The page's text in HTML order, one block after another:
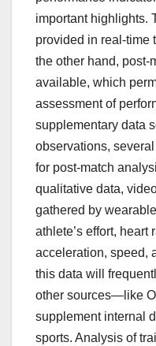
important highlights.
provided in real-time
the other hand, post-
available, which
assessment of
supplementary data
observations,
for post-match
qualitative data,
gathered by
athlete’s effort, heart
acceleration, speed,
this data will
other sources—like
supplement internal
sports. Analysis of